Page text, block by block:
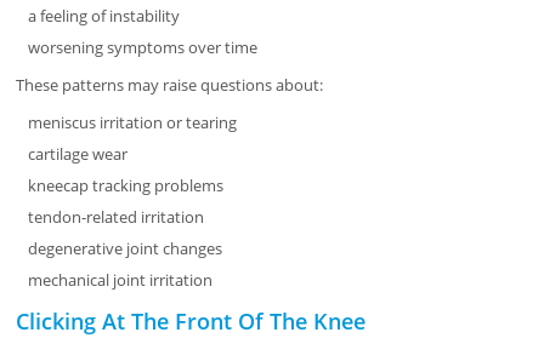
a feeling of instability
worsening symptoms over time
These patterns may raise questions about:
meniscus irritation or tearing
cartilage wear
kneecap tracking problems
tendon-related irritation
degenerative joint changes
mechanical joint irritation
Clicking At The Front Of The Knee